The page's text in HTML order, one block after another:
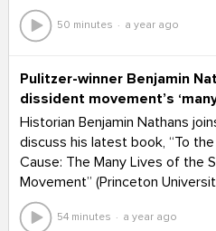
50 minutes a year ago
Pulitzer-winner Benjamin
dissident movement’s
Historian Benjamin Nathans
discuss his latest book, “To
Cause: The Many Lives of the
Movement” (Princeton
54 minutes a year ago